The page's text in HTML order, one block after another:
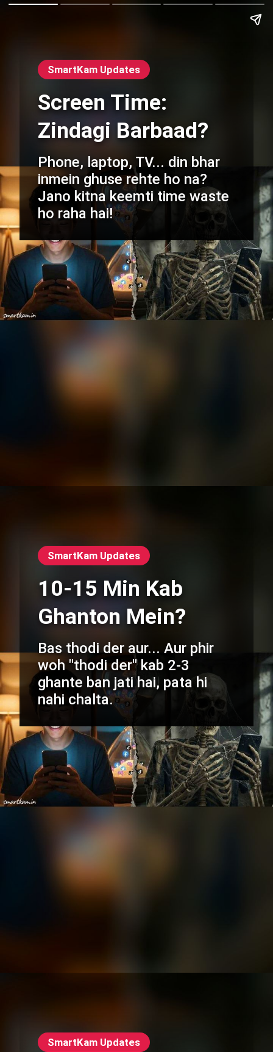
SmartKam Updates
Screen Time:
Zindagi Barbaad?
Phone, laptop, TV... din bhar
inmein ghuse rehte ho na?
Jano kitna keemti time waste
ho raha hai!
SmartKam Updates
10-15 Min Kab
Ghanton Mein?
Bas thodi der aur... Aur phir
woh "thodi der" kab 2-3
ghante ban jati hai, pata hi
nahi chalta.
SmartKam Updates